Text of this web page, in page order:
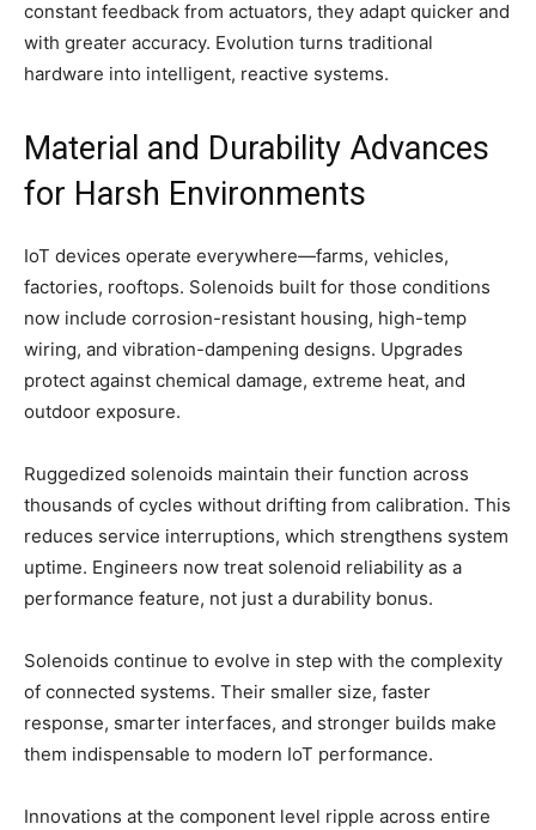
constant feedback from actuators, they adapt quicker and
with greater accuracy. Evolution turns traditional
hardware into intelligent, reactive systems.
Material and Durability Advances
for Harsh Environments
IoT devices operate everywhere—farms, vehicles,
factories, rooftops. Solenoids built for those conditions
now include corrosion-resistant housing, high-temp
wiring, and vibration-dampening designs. Upgrades
protect against chemical damage, extreme heat, and
outdoor exposure.
Ruggedized solenoids maintain their function across
thousands of cycles without drifting from calibration. This
reduces service interruptions, which strengthens system
uptime. Engineers now treat solenoid reliability as a
performance feature, not just a durability bonus.
Solenoids continue to evolve in step with the complexity
of connected systems. Their smaller size, faster
response, smarter interfaces, and stronger builds make
them indispensable to modern IoT performance.
Innovations at the component level ripple across entire